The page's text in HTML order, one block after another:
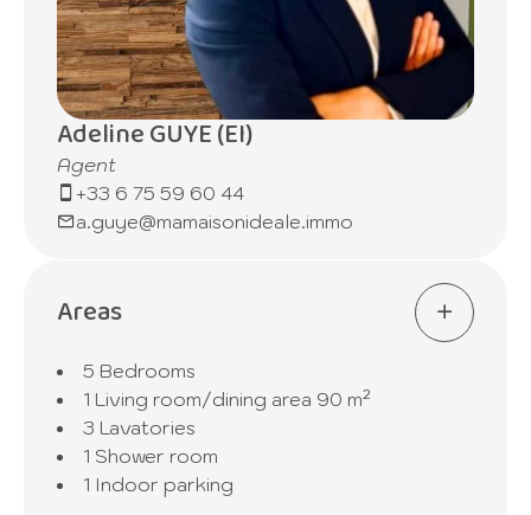
Adeline GUYE (EI)
Agent
+33 6 75 59 60 44
a.guye@mamaisonideale.immo
Areas
5 Bedrooms
1 Living room/dining area 90 m²
3 Lavatories
1 Shower room
1 Indoor parking